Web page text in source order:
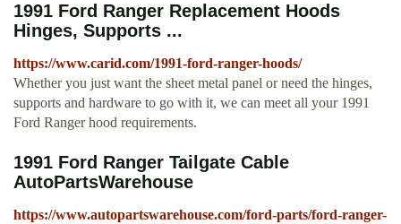
1991 Ford Ranger Replacement Hoods
Hinges, Supports ...
https://www.carid.com/1991-ford-ranger-hoods/
Whether you just want the sheet metal panel or need the hinges,
supports and hardware to go with it, we can meet all your 1991
Ford Ranger hood requirements.
1991 Ford Ranger Tailgate Cable
AutoPartsWarehouse
https://www.autopartswarehouse.com/ford-parts/ford-ranger-